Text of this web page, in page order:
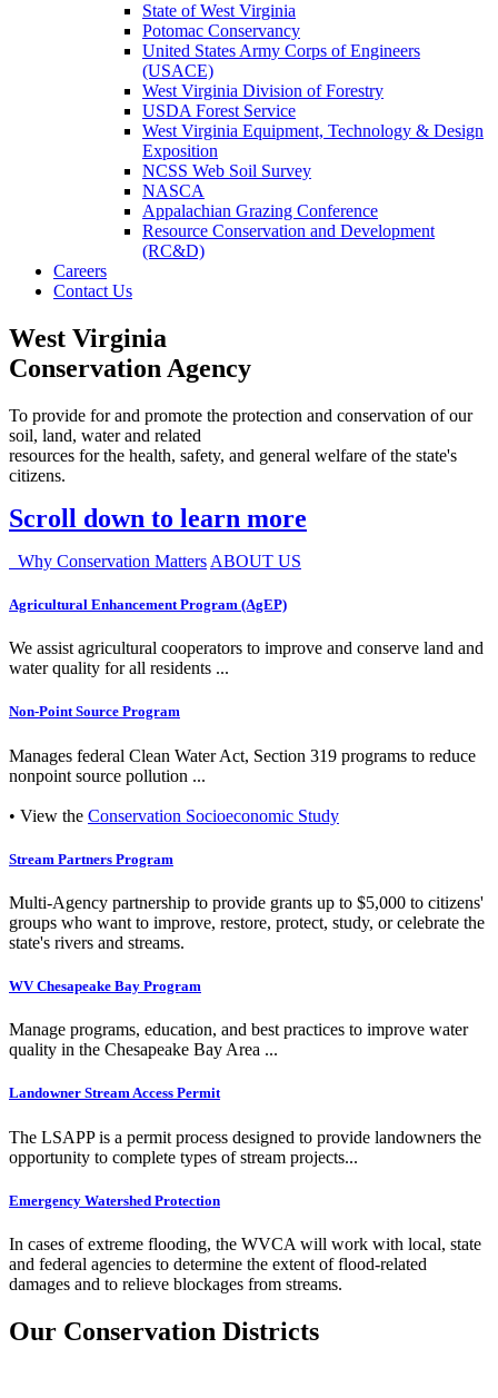
State of West Virginia
Potomac Conservancy
United States Army Corps of Engineers
(USACE)
West Virginia Division of Forestry
USDA Forest Service
West Virginia Equipment, Technology & Design
Exposition
NCSS Web Soil Survey
NASCA
Appalachian Grazing Conference
Resource Conservation and Development
(RC&D)
Careers
Contact Us
West Virginia
Conservation Agency
To provide for and promote the protection and conservation of our
soil, land, water and related
resources for the health, safety, and general welfare of the state's
citizens.
Scroll down to learn more
Why Conservation Matters ABOUT US
Agricultural Enhancement Program (AgEP)
We assist agricultural cooperators to improve and conserve land and
water quality for all residents ...
Non-Point Source Program
Manages federal Clean Water Act, Section 319 programs to reduce
nonpoint source pollution ...
• View the Conservation Socioeconomic Study
Stream Partners Program
Multi-Agency partnership to provide grants up to $5,000 to citizens'
groups who want to improve, restore, protect, study, or celebrate the
state's rivers and streams.
WV Chesapeake Bay Program
Manage programs, education, and best practices to improve water
quality in the Chesapeake Bay Area ...
Landowner Stream Access Permit
The LSAPP is a permit process designed to provide landowners the
opportunity to complete types of stream projects...
Emergency Watershed Protection
In cases of extreme flooding, the WVCA will work with local, state
and federal agencies to determine the extent of flood-related
damages and to relieve blockages from streams.
Our Conservation Districts